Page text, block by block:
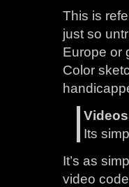
This is
just so
Europe or
Color
Videos
Its
It’s as
video